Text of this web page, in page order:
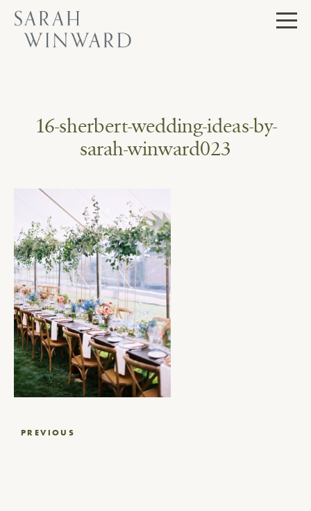
Skip
content
16-sherbert-wedding-ideas-by-
sarah-winward023
PostPREVIOUS